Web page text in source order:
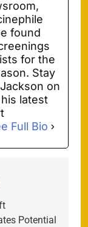
found
for the
Stay
on
latest
Full Bio
Potential